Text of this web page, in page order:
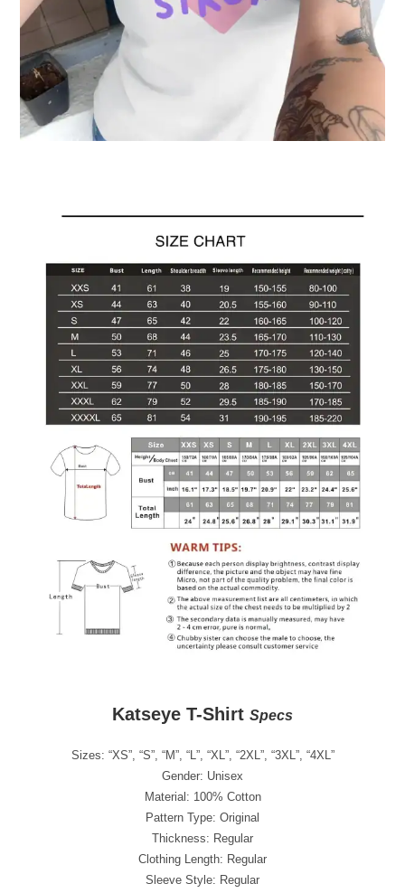
Katseye T-Shirt Specs
Sizes: “XS”, “S”, “M”, “L”, “XL”, “2XL”, “3XL”, “4XL”
Gender: Unisex
Material: 100% Cotton
Pattern Type: Original
Thickness: Regular
Clothing Length: Regular
Sleeve Style: Regular